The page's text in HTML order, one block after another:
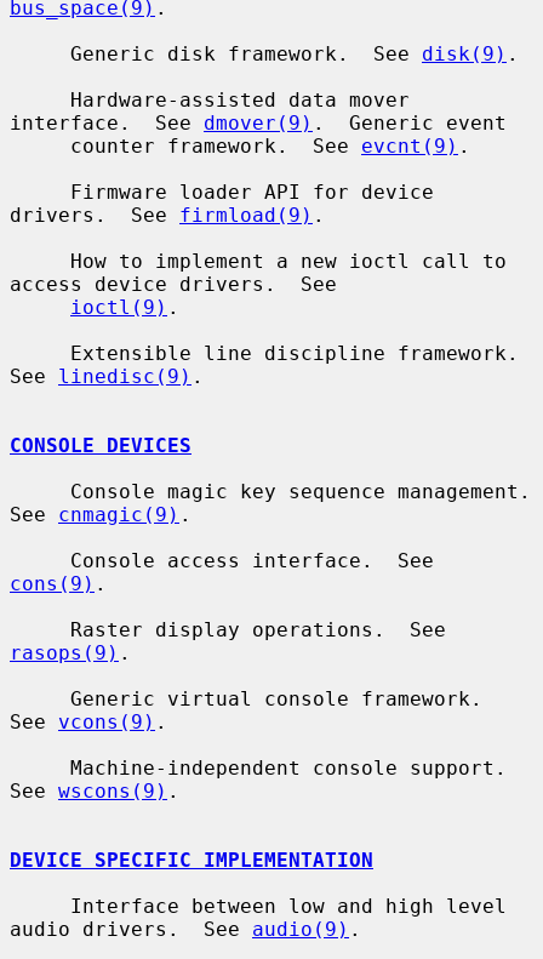
bus_space(9) .
     Generic disk framework.  See
disk(9) .
interface.  See dmover(9) .  Generic event
     counter framework.  See
evcnt(9) .
drivers.  See firmload(9) .
access device drivers.  See
ioctl(9) .
See linedisc(9) .
CONSOLE DEVICES
See cnmagic(9) .
cons(9) .
rasops(9) .
See vcons(9) .
See wscons(9) .
DEVICE SPECIFIC IMPLEMENTATION
audio drivers.  See audio(9) .